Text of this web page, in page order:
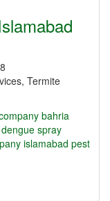
Termite
bahria
dengue spray
islamabad pest